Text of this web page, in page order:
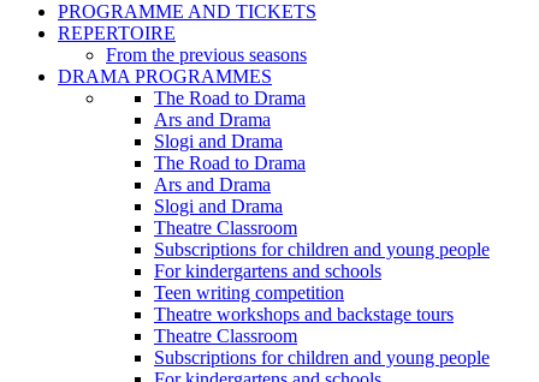
PROGRAMME AND TICKETS
REPERTOIRE
From the previous seasons
DRAMA PROGRAMMES
The Road to Drama
Ars and Drama
Slogi and Drama
The Road to Drama
Ars and Drama
Slogi and Drama
Theatre Classroom
Subscriptions for children and young people
For kindergartens and schools
Teen writing competition
Theatre workshops and backstage tours
Theatre Classroom
Subscriptions for children and young people